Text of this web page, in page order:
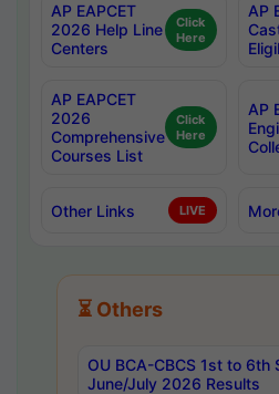
AP EAPCET
2026 Help Line
Centers
Click
Here
AP
AP EAPCET
2026
Comprehensive
Courses List
Click
Here
AP
Other Links LIVE
⏳ Others
OU BCA-CBCS 1st to 6th
June/July 2026 Results